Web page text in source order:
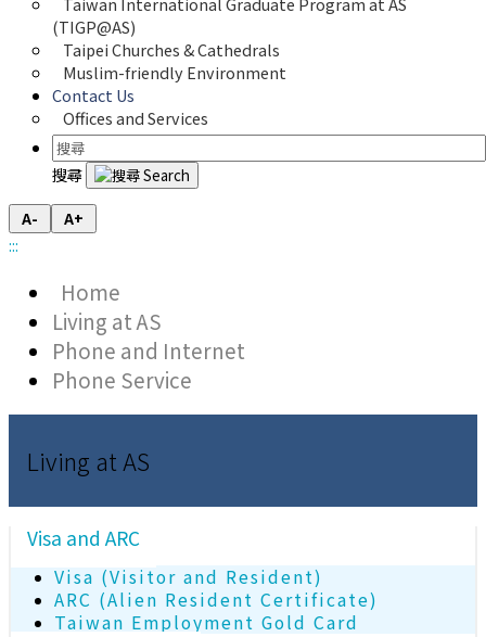
(TIGP@AS)
Taipei Churches & Cathedrals
Muslim-friendly Environment
Contact Us
Offices and Services
搜尋
A- A+
:::
Home
Living at AS
Phone and Internet
Phone Service
Living at AS
Visa and ARC
Visa (Visitor and Resident)
ARC (Alien Resident Certificate)
Taiwan Employment Gold Card